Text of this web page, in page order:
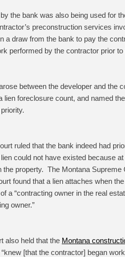
the bank was also being used for
preconstruction services
a draw from the bank to pay the
performed by the contractor prior
between the developer and the
lien foreclosure count, and named
ruled that the bank indeed had
could not have existed because
the property. The Montana
found that a lien attaches when
a “contracting owner in the real
owner.”
also held that the Montana
[that the contractor] began